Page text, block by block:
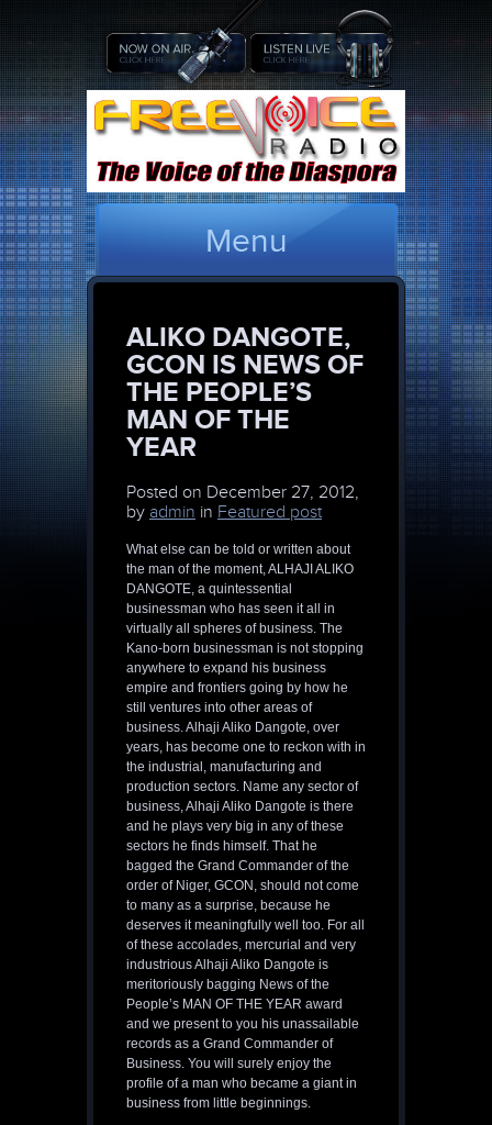
Menu
ALIKO DANGOTE,
GCON IS NEWS OF
THE PEOPLE’S
MAN OF THE
YEAR
Posted on December 27, 2012,
by admin in Featured post
What else can be told or written about
the man of the moment, ALHAJI ALIKO
DANGOTE, a quintessential
businessman who has seen it all in
virtually all spheres of business. The
Kano-born businessman is not stopping
anywhere to expand his business
empire and frontiers going by how he
still ventures into other areas of
business. Alhaji Aliko Dangote, over
years, has become one to reckon with in
the industrial, manufacturing and
production sectors. Name any sector of
business, Alhaji Aliko Dangote is there
and he plays very big in any of these
sectors he finds himself. That he
bagged the Grand Commander of the
order of Niger, GCON, should not come
to many as a surprise, because he
deserves it meaningfully well too. For all
of these accolades, mercurial and very
industrious Alhaji Aliko Dangote is
meritoriously bagging News of the
People’s MAN OF THE YEAR award
and we present to you his unassailable
records as a Grand Commander of
Business. You will surely enjoy the
profile of a man who became a giant in
business from little beginnings.